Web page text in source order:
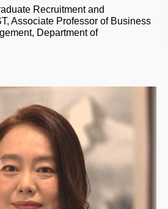
Recruitment and
Associate Professor of Business
Department of